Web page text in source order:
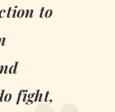
to
fight,